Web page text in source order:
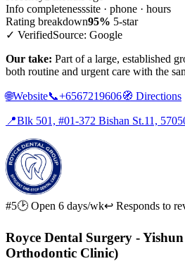
Info completenesssite · phone · hours
Rating breakdown95% 5-star
✓ VerifiedSource: Google
Our take: Part of a large, established
both routine and urgent care with the
🌐Website📞+6567219606🧭 Directions
📍Blk 501, #01-372 Bishan St.11,
#5🕑 Open 6 days/wk↩ Responds to
Royce Dental Surgery -
Orthodontic Clinic)